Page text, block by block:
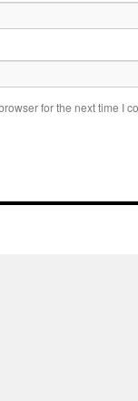
for the next time I